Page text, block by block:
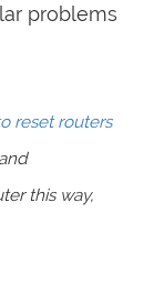
problems
reset routers
this way,